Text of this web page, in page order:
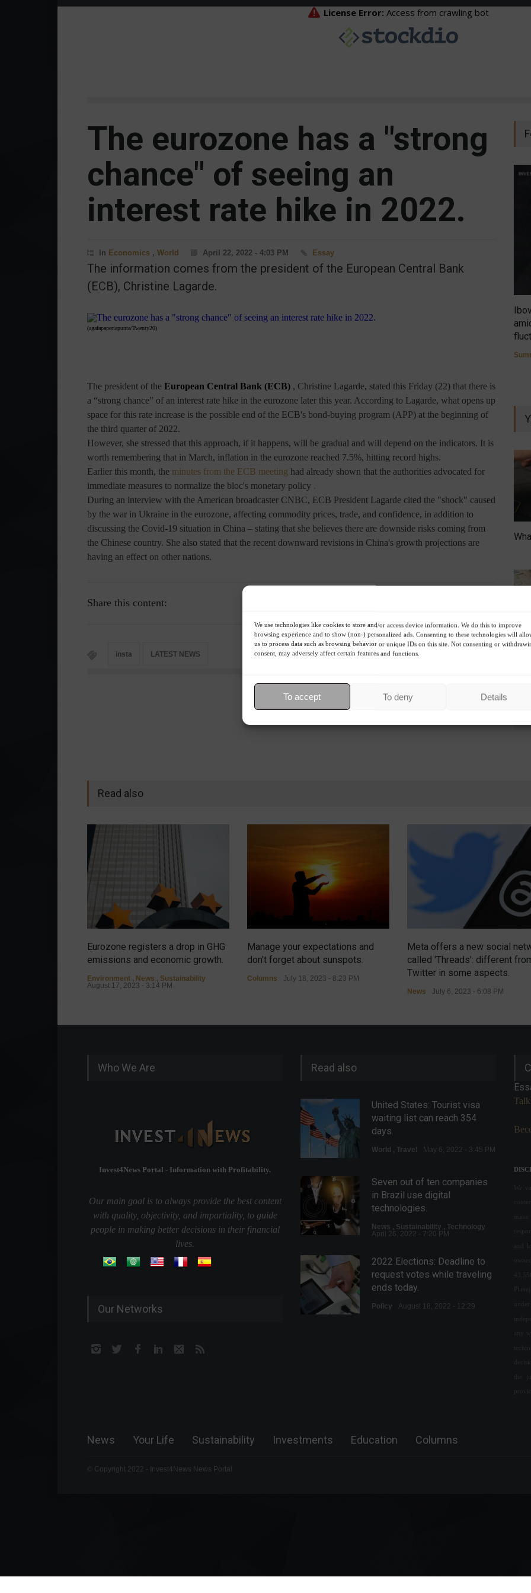
We use technologies like cookies to store and/or access device information. We do this to improve
browsing experience and to show (non-) personalized ads. Consenting to these technologies will
us to process data such as browsing behavior or unique IDs on this site. Not consenting or
consent, may adversely affect certain features and functions.
To accept To deny Details
The eurozone has a "strong
chance" of seeing an
interest rate hike in 2022.
In Economics , World April 22, 2022 - 4:03 PM Essay
The information comes from the president of the European Central Bank
(ECB), Christine Lagarde.
(agafapaperiapunta/Twenty20)
The president of the European Central Bank (ECB) , Christine Lagarde, stated this Friday (22) that there is
a “strong chance” of an interest rate hike in the eurozone later this year. According to Lagarde, what opens up
space for this rate increase is the possible end of the ECB's bond-buying program (APP) at the beginning of
the third quarter of 2022.
However, she stressed that this approach, if it happens, will be gradual and will depend on the indicators. It is
worth remembering that in March, inflation in the eurozone reached 7.5%, hitting record highs.
Earlier this month, the minutes from the ECB meeting had already shown that the authorities advocated for
immediate measures to normalize the bloc's monetary policy .
During an interview with the American broadcaster CNBC, ECB President Lagarde cited the "shock" caused
by the war in Ukraine in the eurozone, affecting commodity prices, trade, and confidence, in addition to
discussing the Covid-19 situation in China – stating that she believes there are downside risks coming from
the Chinese country. She also stated that the recent downward revisions in China's growth projections are
having an effect on other nations.
Share this content:
insta LATEST NEWS Economy
Read also
Eurozone registers a drop in GHG
emissions and economic growth.
Environment , News , Sustainability
August 17, 2023 - 3:14 PM
Manage your expectations and
don't forget about sunspots.
Columns July 18, 2023 - 8:23 PM
Meta offers a new social
called 'Threads': different
Twitter in some aspects.
News July 6, 2023 - 6:08 PM
Who We Are
Invest4News Portal - Information with Profitability.
Our main goal is to always provide the best content
with quality, objectivity, and impartiality, to guide
people in making better decisions in their financial
lives.
Our Networks
Read also
United States: Tourist visa
waiting list can reach 354
days.
World , Travel May 6, 2022 - 3:45 PM
Seven out of ten companies
in Brazil use digital
technologies.
News , Sustainability , Technology
April 26, 2022 - 7:20 PM
2022 Elections: Deadline to
request votes while traveling
ends today.
Policy August 18, 2022 - 12:29
We
and
the
News Your Life Sustainability Investments Education Columns
© Copyright 2022 - Invest4News News Portal